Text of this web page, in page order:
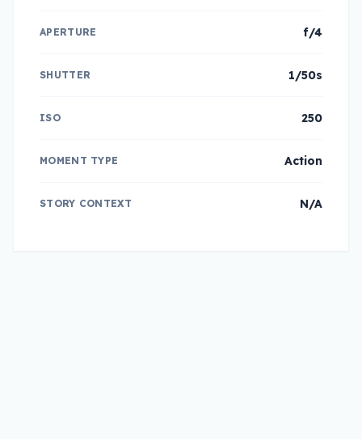
APERTURE f/4
SHUTTER 1/50s
ISO 250
MOMENT TYPE Action
STORY CONTEXT N/A